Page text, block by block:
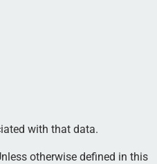
with that data.
otherwise defined in this